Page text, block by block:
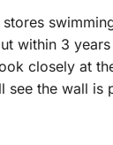
within 3
closely at
see the wall is